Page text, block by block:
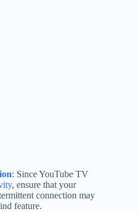
: Since YouTube TV
, ensure that your
connection may
feature.